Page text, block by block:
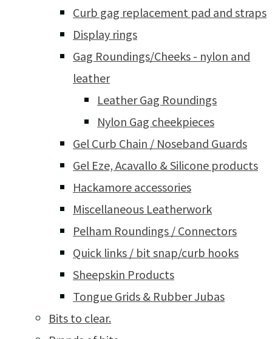
Curb gag replacement pad and straps
Display rings
Gag Roundings/Cheeks - nylon and
leather
Leather Gag Roundings
Nylon Gag cheekpieces
Gel Curb Chain / Noseband Guards
Gel Eze, Acavallo & Silicone products
Hackamore accessories
Miscellaneous Leatherwork
Pelham Roundings / Connectors
Quick links / bit snap/curb hooks
Sheepskin Products
Tongue Grids & Rubber Jubas
Bits to clear.